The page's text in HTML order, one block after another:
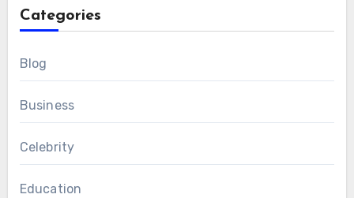
Categories
Blog
Business
Celebrity
Education